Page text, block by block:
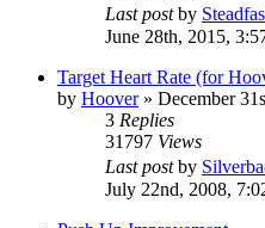
Last postby
June 28th, 2015,
Target Heart Rate (for
by Hoover» December
3 Replies
31797 Views
Last postby
July 22nd, 2008,